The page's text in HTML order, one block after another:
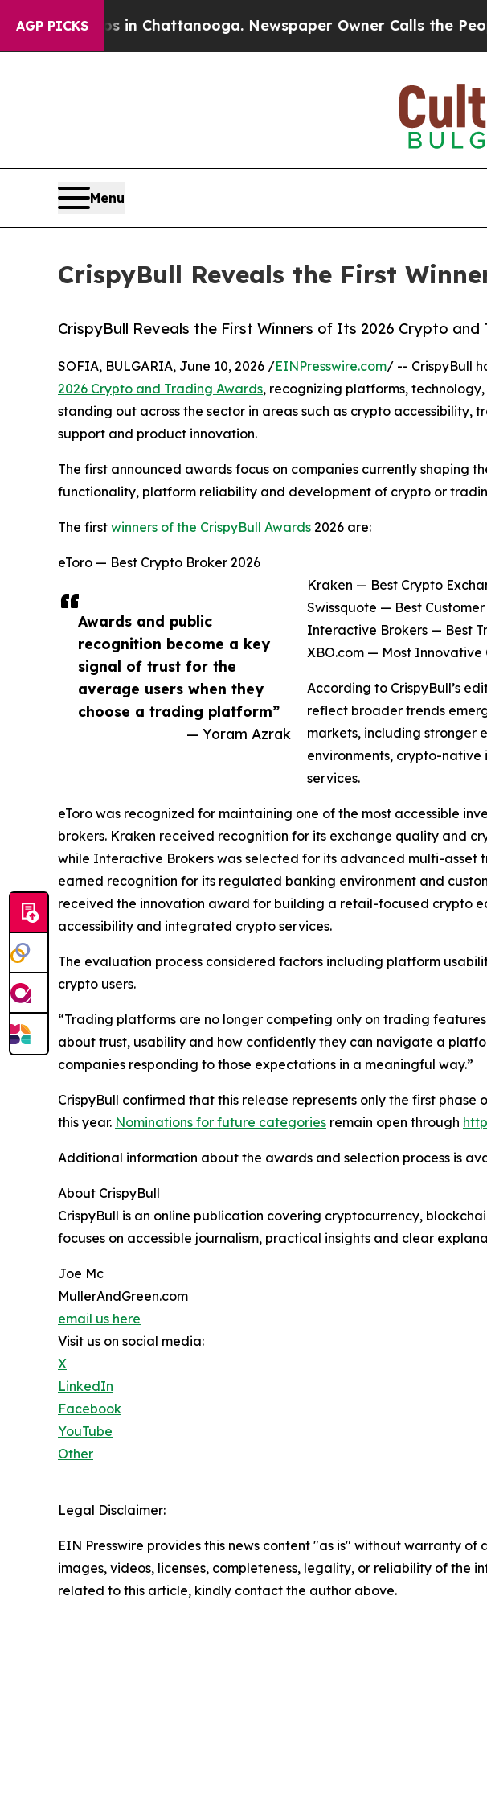
AGP PICKS
Chaos in Chattanooga. Newspaper Owner Calls the People
Menu
CrispyBull Reveals the First
CrispyBull Reveals the First Winners of Its 2026 Crypto and
Awards and public
recognition become a key
signal of trust for the
average users when they
choose a trading platform”
— Yoram Azrak
SOFIA, BULGARIA, June 10, 2026 /EINPresswire.com/ -- CrispyBull
2026 Crypto and Trading Awards, recognizing platforms,
standing out across the sector in areas such as crypto accessibility,
support and product innovation.
The first announced awards focus on companies currently shaping
functionality, platform reliability and development of crypto or
The first winners of the CrispyBull Awards 2026 are:
eToro — Best Crypto Broker 2026
Kraken — Best Crypto
Swissquote — Best
Interactive Brokers — Best
XBO.com — Most Innovative
According to CrispyBull’s
reflect broader trends
markets, including stronger
environments, crypto-
services.
eToro was recognized for maintaining one of the most accessible
brokers. Kraken received recognition for its exchange quality and
while Interactive Brokers was selected for its advanced multi-asset
earned recognition for its regulated banking environment and
received the innovation award for building a retail-focused crypto
accessibility and integrated crypto services.
The evaluation process considered factors including platform
crypto users.
“Trading platforms are no longer competing only on trading
about trust, usability and how confidently they can navigate a
companies responding to those expectations in a meaningful way.”
CrispyBull confirmed that this release represents only the first
this year. Nominations for future categories remain open through
Additional information about the awards and selection process is
About CrispyBull
CrispyBull is an online publication covering cryptocurrency,
focuses on accessible journalism, practical insights and clear
Joe Mc
MullerAndGreen.com
email us here
Visit us on social media:
X
LinkedIn
Facebook
YouTube
Other
Legal Disclaimer:
EIN Presswire provides this news content "as is" without warranty
images, videos, licenses, completeness, legality, or reliability of the
related to this article, kindly contact the author above.